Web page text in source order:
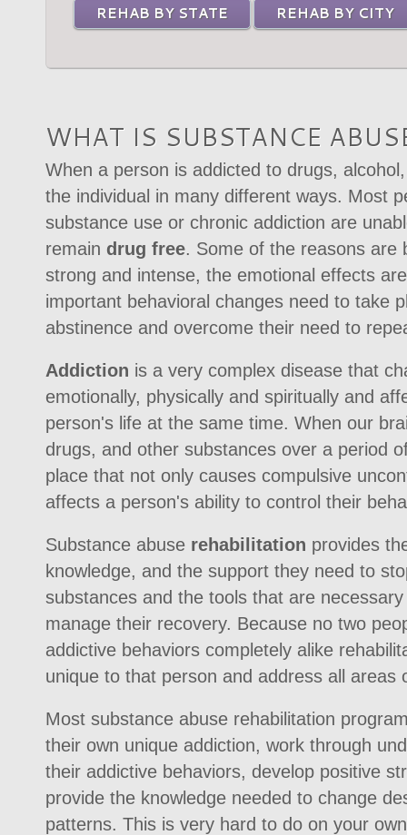
REHAB BY STATE REHAB BY CITY
WHAT IS SUBSTANCE
When a person is addicted to drugs,
the individual in many different ways. Most
substance use or chronic addiction are
remain drug free. Some of the reasons are
strong and intense, the emotional effects
important behavioral changes need to take
abstinence and overcome their need to
Addiction is a very complex disease that
emotionally, physically and spiritually and
person's life at the same time. When our
drugs, and other substances over a period
place that not only causes compulsive
affects a person's ability to control their
Substance abuse rehabilitation provides
knowledge, and the support they need to
substances and the tools that are
manage their recovery. Because no two
addictive behaviors completely alike
unique to that person and address all areas
Most substance abuse rehabilitation
their own unique addiction, work through
their addictive behaviors, develop positive
provide the knowledge needed to change
patterns. This is very hard to do on your